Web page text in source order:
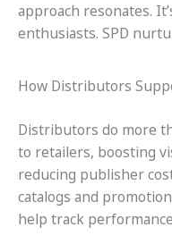
approach resonates.
enthusiasts. SPD
How Distributors
Distributors do more
to retailers, boosting
reducing publisher
catalogs and
help track